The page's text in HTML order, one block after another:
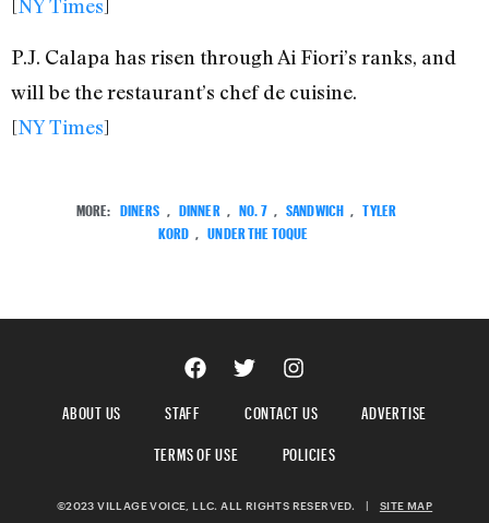
[NY Times]
P.J. Calapa has risen through Ai Fiori’s ranks, and
will be the restaurant’s chef de cuisine.
[NY Times]
MORE: DINERS , DINNER , NO. 7 , SANDWICH , TYLER
KORD , UNDER THE TOQUE
ABOUT US STAFF CONTACT US
ADVERTISE
TERMS OF USE
POLICIES
©2023 VILLAGE VOICE, LLC. ALL RIGHTS RESERVED. SITE MAP